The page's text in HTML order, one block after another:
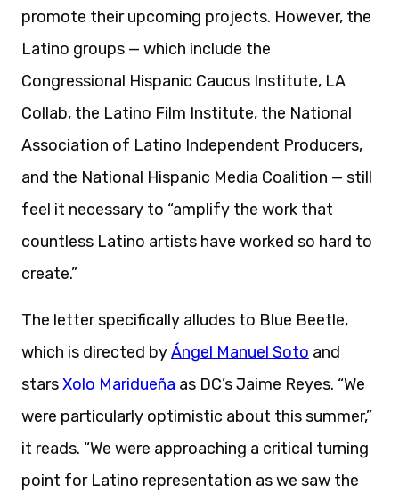
promote their upcoming projects. However, the
Latino groups — which include the
Congressional Hispanic Caucus Institute, LA
Collab, the Latino Film Institute, the National
Association of Latino Independent Producers,
and the National Hispanic Media Coalition — still
feel it necessary to “amplify the work that
countless Latino artists have worked so hard to
create.”
The letter specifically alludes to Blue Beetle,
which is directed byÁngel Manuel Soto and
starsXolo Maridueña as DC’s Jaime Reyes. “We
were particularly optimistic about this summer,”
it reads. “We were approaching a critical turning
point for Latino representation as we saw the